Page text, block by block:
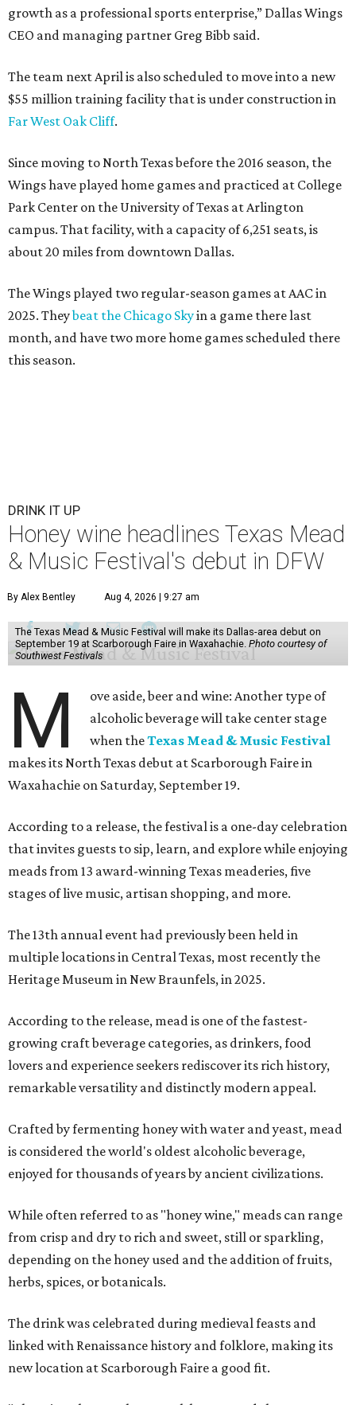
growth as a professional sports enterprise,” Dallas Wings
CEO and managing partner Greg Bibb said.
The team next April is also scheduled to move into a new
$55 million training facility that is under construction in
Far West Oak Cliff.
Since moving to North Texas before the 2016 season, the
Wings have played home games and practiced at College
Park Center on the University of Texas at Arlington
campus. That facility, with a capacity of 6,251 seats, is
about 20 miles from downtown Dallas.
The Wings played two regular-season games at AAC in
2025. Theybeat the Chicago Skyin a game there last
month, and have two more home games scheduled there
this season.
DRINK IT UP
Honey wine headlines Texas Mead
& Music Festival's debut in DFW
By Alex Bentley Aug 4, 2026 | 9:27 am
The Texas Mead & Music Festival will make its Dallas-area debut on
September 19 at Scarborough Faire in Waxahachie. Photo courtesy of
Southwest Festivals
M
ove aside, beer and wine: Another type of
alcoholic beverage will take center stage
when theTexas Mead & Music Festival
makes its North Texas debut at Scarborough Faire in
Waxahachie on Saturday, September 19.
According to a release, the festival is a one-day celebration
that invites guests to sip, learn, and explore while enjoying
meads from 13 award-winning Texas meaderies, five
stages of live music, artisan shopping, and more.
The 13th annual event had previously been held in
multiple locations in Central Texas, most recently the
Heritage Museum in New Braunfels, in 2025.
According to the release, mead is one of the fastest-
growing craft beverage categories, as drinkers, food
lovers and experience seekers rediscover its rich history,
remarkable versatility and distinctly modern appeal.
Crafted by fermenting honey with water and yeast, mead
is considered the world's oldest alcoholic beverage,
enjoyed for thousands of years by ancient civilizations.
While often referred to as "honey wine," meads can range
from crisp and dry to rich and sweet, still or sparkling,
depending on the honey used and the addition of fruits,
herbs, spices, or botanicals.
The drink was celebrated during medieval feasts and
linked with Renaissance history and folklore, making its
new location at Scarborough Faire a good fit.